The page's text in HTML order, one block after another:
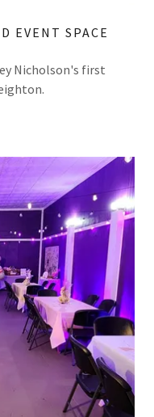
EVENT SPACE
Nicholson's first